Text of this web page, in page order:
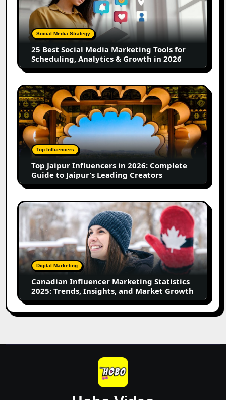
Media
Marketing
Tools
for
Scheduling,
Analytics
Growth
in
2026
Social Media Strategy
25 Best Social Media Marketing Tools for
Scheduling, Analytics & Growth in 2026
Top
Jaipur
Influencers
in
2026:
Complete
Guide
Jaipur’s
Leading
Creators
Top Influencers
Top Jaipur Influencers in 2026: Complete
Guide to Jaipur’s Leading Creators
Canadian
Influencer
Marketing
Statistics
2025:
Trends,
Insights,
Market
Growth
Digital Marketing
Canadian Influencer Marketing Statistics
2025: Trends, Insights, and Market Growth